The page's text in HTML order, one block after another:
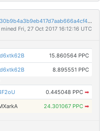
e23917b301cc640798f6066d0467ad30b9b4a3b9eb417d7aab666a4cf43d7946
mined Fri, 27 Oct 2017 16:12:16 UTC
15.860564 PPC
8.895551 PPC
0.445048 PPC ➡
24.301067 PPC ➡